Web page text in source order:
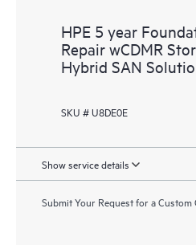
HPE 5 year
Repair wCDMR
Hybrid SAN
SKU # U8DE0E
Show service details
Submit Your Request for a Custom